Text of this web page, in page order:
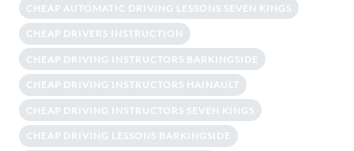
CHEAP AUTOMATIC DRIVING LESSONS SEVEN KINGS
CHEAP DRIVERS INSTRUCTION
CHEAP DRIVING INSTRUCTORS BARKINGSIDE
CHEAP DRIVING INSTRUCTORS HAINAULT
CHEAP DRIVING INSTRUCTORS SEVEN KINGS
CHEAP DRIVING LESSONS BARKINGSIDE